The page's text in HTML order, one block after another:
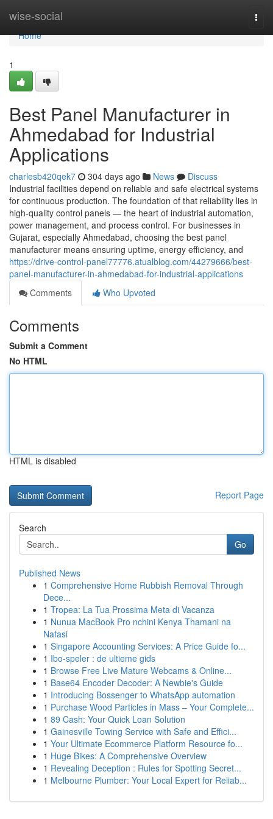
wise-social
Home
Home
1
Best Panel Manufacturer in
Ahmedabad for Industrial
Applications
charlesb420qek7 304 days ago News
Discuss
Industrial facilities depend on reliable and safe electrical systems
for continuous production. The foundation of that reliability lies in
high-quality control panels — the heart of industrial automation,
power management, and process control. For businesses in
Gujarat, especially Ahmedabad, choosing the best panel
manufacturer means ensuring uptime, energy efficiency, and
https://drive-control-panel77776.atualblog.com/44279666/best-
panel-manufacturer-in-ahmedabad-for-industrial-applications
Comments
Who Upvoted
Comments
Submit a Comment
No HTML
HTML is disabled
Report Page
Search
Go
Published News
1 Comprehensive Home Rubbish Removal Through
Dece...
1 Tropea: La Tua Prossima Meta di Vacanza
1 Nunua MacBook Pro nchini Kenya Thamani na
Nafasi
1 Singapore Accounting Services: A Price Guide fo...
1 Ibo-speler : de ultieme gids
1 Browse Free Live Mature Webcams & Online...
1 Base64 Encoder Decoder: A Newbie's Guide
1 Introducing Bossenger to WhatsApp automation
1 Purchase Wood Particles in Mass – Your Complete...
1 89 Cash: Your Quick Loan Solution
1 Gainesville Towing Service with Safe and Effici...
1 Your Ultimate Ecommerce Platform Resource fo...
1 Huge Bikes: A Comprehensive Overview
1 Revealing Deception : Rules for Spotting Secret...
1 Melbourne Plumber: Your Local Expert for Reliab...